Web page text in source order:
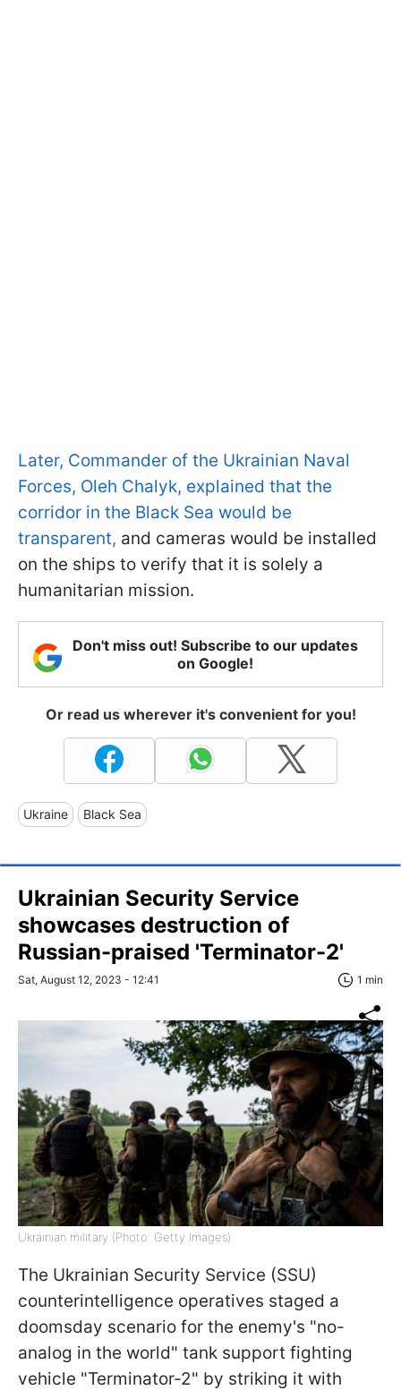
Later, Commander of the Ukrainian Naval
Forces, Oleh Chalyk, explained that the
corridor in the Black Sea would be
transparent, and cameras would be installed
on the ships to verify that it is solely a
humanitarian mission.
Don't miss out! Subscribe to our updates
on Google!
Or read us wherever it's convenient for you!
Ukraine Black Sea
Ukrainian Security Service
showcases destruction of
Russian-praised 'Terminator-2'
Sat, August 12, 2023 - 12:41 1 min
Ukrainian military (Photo: Getty Images)
The Ukrainian Security Service (SSU)
counterintelligence operatives staged a
doomsday scenario for the enemy's "no-
analog in the world" tank support fighting
vehicle "Terminator-2" by striking it with